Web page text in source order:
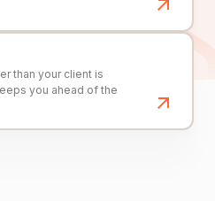
than your client is
you ahead of the